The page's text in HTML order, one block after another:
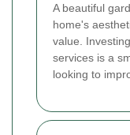
A beautiful
home's
value.
services is a
looking to